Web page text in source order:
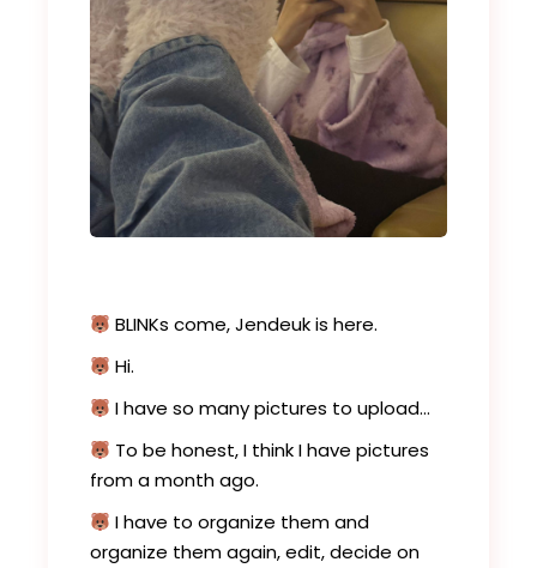
BLINKs come, Jendeuk is here.
Hi.
I have so many pictures to upload…
To be honest, I think I have pictures
from a month ago.
I have to organize them and
organize them again, edit, decide on